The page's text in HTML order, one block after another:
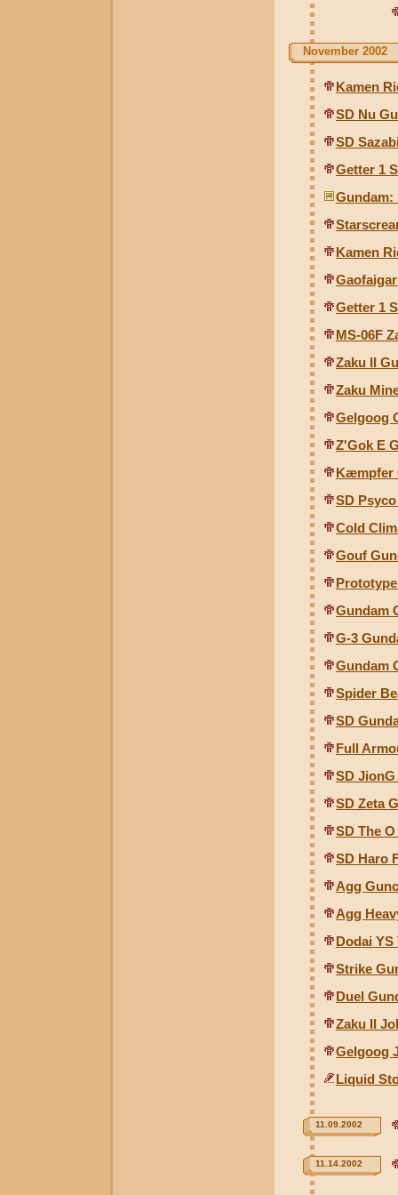
November 2002
Kamen
SD Nu
SD
Getter 1
Gundam:
Kamen
Getter 1
MS-06F
Zaku II
Zaku
Gelgoog
Z'Gok E
Kæmpfer
SD
Cold
Gouf
Gundam
G-3
Gundam
Spider
SD
Full
SD JionG
SD Zeta
SD The
SD Haro
Agg
Agg
Dodai YS
Strike
Duel
Zaku II
Gelgoog
Liquid
11.09.2002
11.14.2002